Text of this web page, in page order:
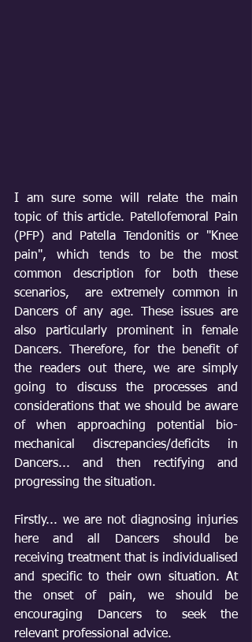
I am sure some will relate the main
topic of this article. Patellofemoral Pain
(PFP) and Patella Tendonitis or "Knee
pain", which tends to be the most
common description for both these
scenarios,  are extremely common in
Dancers of any age. These issues are
also particularly prominent in female
Dancers. Therefore, for the benefit of
the readers out there, we are simply
going to discuss the processes and
considerations that we should be aware
of when approaching potential bio-
mechanical discrepancies/deficits in
Dancers... and then rectifying and
progressing the situation.
Firstly... we are not diagnosing injuries
here and all Dancers should be
receiving treatment that is individualised
and specific to their own situation. At
the onset of pain, we should be
encouraging Dancers to seek the
relevant professional advice.